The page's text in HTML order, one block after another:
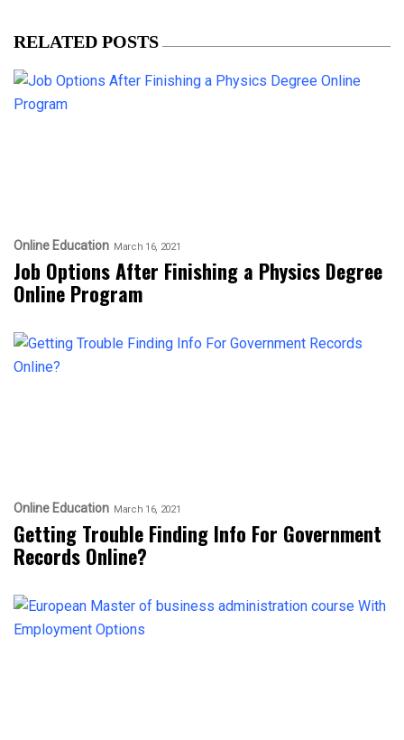
RELATED POSTS
Online Education March 16, 2021
Job Options After Finishing a Physics Degree
Online Program
Online Education March 16, 2021
Getting Trouble Finding Info For Government
Records Online?